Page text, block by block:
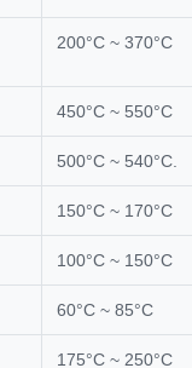
200°C ~ 370°C
450°C ~ 550°C
500°C ~ 540°C.
150°C ~ 170°C
100°C ~ 150°C
60°C ~ 85°C
175°C ~ 250°C